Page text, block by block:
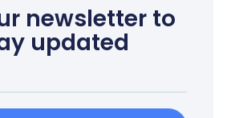
newsletter to
updated